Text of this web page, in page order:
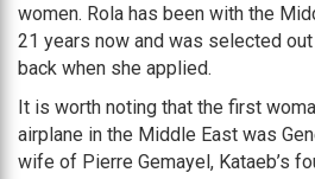
women. Rola has been with the
21 years now and was selected
back when she applied.
It is worth noting that the first
airplane in the Middle East was
wife of Pierre Gemayel, Kataeb’s